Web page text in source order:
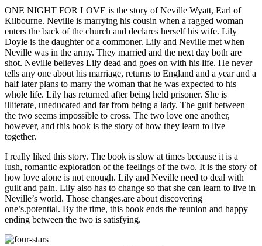
ONE NIGHT FOR LOVE is the story of Neville Wyatt, Earl of
Kilbourne. Neville is marrying his cousin when a ragged woman
enters the back of the church and declares herself his wife. Lily
Doyle is the daughter of a commoner. Lily and Neville met when
Neville was in the army. They married and the next day both are
shot. Neville believes Lily dead and goes on with his life. He never
tells any one about his marriage, returns to England and a year and a
half later plans to marry the woman that he was expected to his
whole life. Lily has returned after being held prisoner. She is
illiterate, uneducated and far from being a lady. The gulf between
the two seems impossible to cross. The two love one another,
however, and this book is the story of how they learn to live
together.
I really liked this story. The book is slow at times because it is a
lush, romantic exploration of the feelings of the two. It is the story of
how love alone is not enough. Lily and Neville need to deal with
guilt and pain. Lily also has to change so that she can learn to live in
Neville’s world. Those changes.are about discovering
one’s.potential. By the time, this book ends the reunion and happy
ending between the two is satisfying.